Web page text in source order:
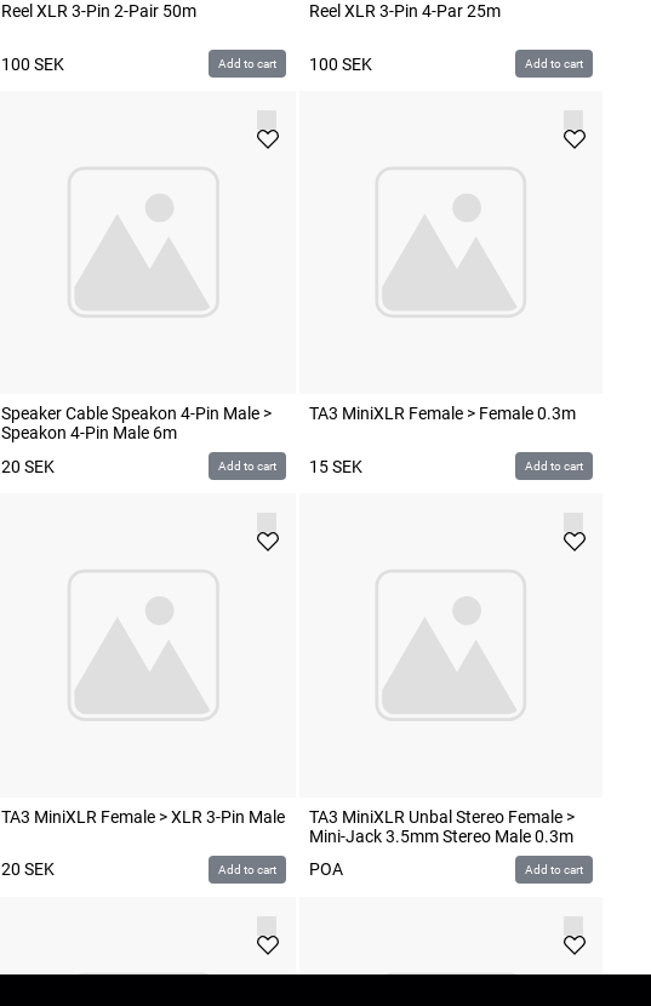
Reel XLR 3-Pin 2-Pair 50m
100SEK Add to cart
Reel XLR 3-Pin 4-Par 25m
100 SEK Add to cart
Speaker Cable Speakon 4-Pin Male >
Speakon 4-Pin Male 6m
20SEK Add to cart
TA3 MiniXLR Female > Female 0.3m
15SEK Add to cart
TA3 MiniXLR Female > XLR 3-Pin Male
20SEK Add to cart
TA3 MiniXLR Unbal Stereo Female >
Mini-Jack 3.5mm Stereo Male 0.3m
POA
Add to cart